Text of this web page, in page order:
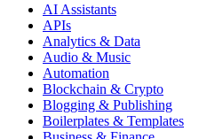
AI Assistants
APIs
Analytics & Data
Audio & Music
Automation
Blockchain & Crypto
Blogging & Publishing
Boilerplates & Templates